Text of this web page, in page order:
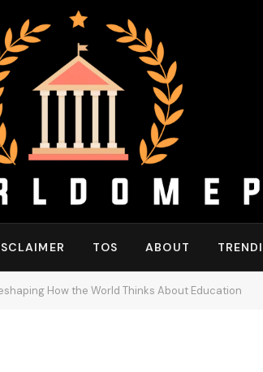
TOS ABOUT
How the World Thinks About Education